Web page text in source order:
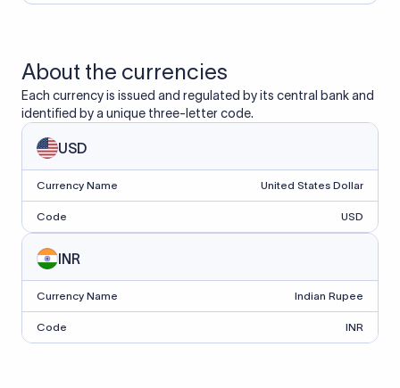
About the currencies
Each currency is issued and regulated by its central bank and
identified by a unique three-letter code.
USD
Currency Name United States Dollar
Code USD
INR
Currency Name Indian Rupee
Code INR